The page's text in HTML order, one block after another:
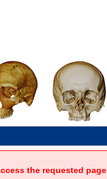
the requested page